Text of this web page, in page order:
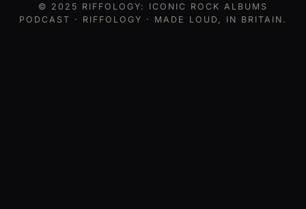
© 2025 RIFFOLOGY: ICONIC ROCK ALBUMS
PODCAST · RIFFOLOGY · MADE LOUD, IN BRITAIN.